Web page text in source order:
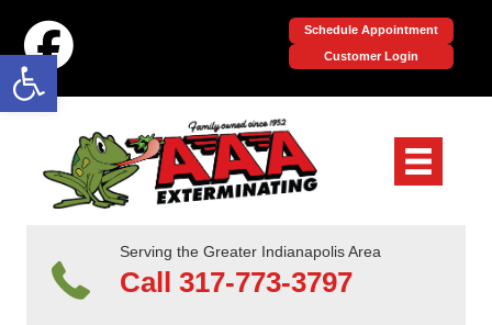
Open toolbar
Schedule Appointment
Customer Login
Serving the Greater Indianapolis Area
Call 317-773-3797